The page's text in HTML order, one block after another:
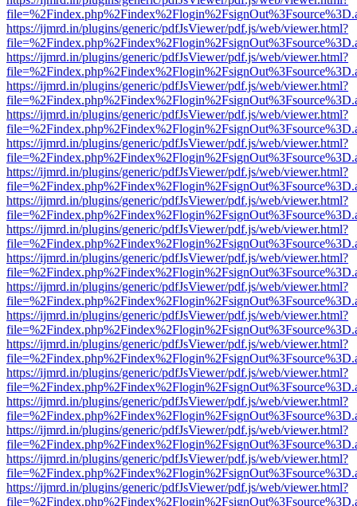
https://ijmrd.in/plugins/generic/pdfJsViewer/pdf.js/web/viewer.html?
https://ijmrd.in/plugins/generic/pdfJsViewer/pdf.js/web/viewer.html?
https://ijmrd.in/plugins/generic/pdfJsViewer/pdf.js/web/viewer.html?
https://ijmrd.in/plugins/generic/pdfJsViewer/pdf.js/web/viewer.html?
https://ijmrd.in/plugins/generic/pdfJsViewer/pdf.js/web/viewer.html?
https://ijmrd.in/plugins/generic/pdfJsViewer/pdf.js/web/viewer.html?
https://ijmrd.in/plugins/generic/pdfJsViewer/pdf.js/web/viewer.html?
https://ijmrd.in/plugins/generic/pdfJsViewer/pdf.js/web/viewer.html?
https://ijmrd.in/plugins/generic/pdfJsViewer/pdf.js/web/viewer.html?
https://ijmrd.in/plugins/generic/pdfJsViewer/pdf.js/web/viewer.html?
https://ijmrd.in/plugins/generic/pdfJsViewer/pdf.js/web/viewer.html?
https://ijmrd.in/plugins/generic/pdfJsViewer/pdf.js/web/viewer.html?
https://ijmrd.in/plugins/generic/pdfJsViewer/pdf.js/web/viewer.html?
https://ijmrd.in/plugins/generic/pdfJsViewer/pdf.js/web/viewer.html?
https://ijmrd.in/plugins/generic/pdfJsViewer/pdf.js/web/viewer.html?
https://ijmrd.in/plugins/generic/pdfJsViewer/pdf.js/web/viewer.html?
https://ijmrd.in/plugins/generic/pdfJsViewer/pdf.js/web/viewer.html?